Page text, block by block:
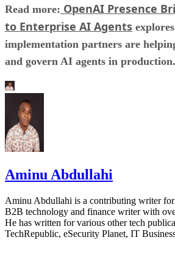
Read more: OpenAI Presence
to Enterprise AI Agents
implementation partners are
and govern AI agents in production.
Aminu Abdullahi
Aminu Abdullahi is a contributing writer for
B2B technology and finance writer with
He has written for various other tech
TechRepublic, eSecurity Planet, IT